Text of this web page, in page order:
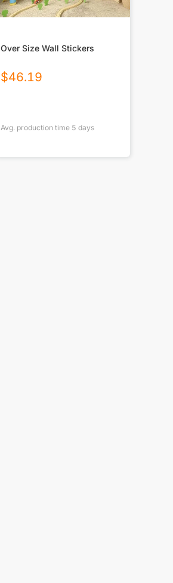
Over Size Wall Stickers
$46.19
Avg. production time 5 days